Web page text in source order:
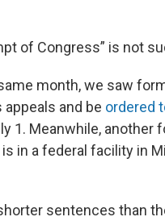
of Congress” is not
month, we saw
and be ordered
1. Meanwhile, another
in a federal facility in
sentences than